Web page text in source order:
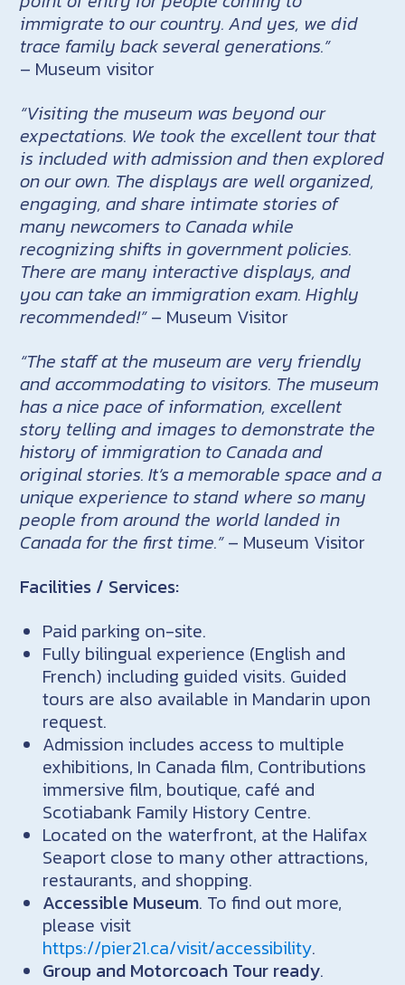
immigrate to our country. And yes, we did
trace family back several generations.”
– Museum visitor
“Visiting the museum was beyond our
expectations. We took the excellent tour that
is included with admission and then explored
on our own. The displays are well organized,
engaging, and share intimate stories of
many newcomers to Canada while
recognizing shifts in government policies.
There are many interactive displays, and
you can take an immigration exam. Highly
recommended!”– Museum Visitor
“The staff at the museum are very friendly
and accommodating to visitors. The museum
has a nice pace of information, excellent
story telling and images to demonstrate the
history of immigration to Canada and
original stories. It’s a memorable space and a
unique experience to stand where so many
people from around the world landed in
Canada for the first time.”– Museum Visitor
Facilities / Services:
Paid parking on-site.
Fully bilingual experience (English and
French) including guided visits. Guided
tours are also available in Mandarin upon
request.
Admission includes access to multiple
exhibitions, In Canada film, Contributions
immersive film, boutique, café and
Scotiabank Family History Centre.
Located on the waterfront, at the Halifax
Seaport close to many other attractions,
restaurants, and shopping.
Accessible Museum. To find out more,
please visit
https://pier21.ca/visit/accessibility.
Group and Motorcoach Tour ready.